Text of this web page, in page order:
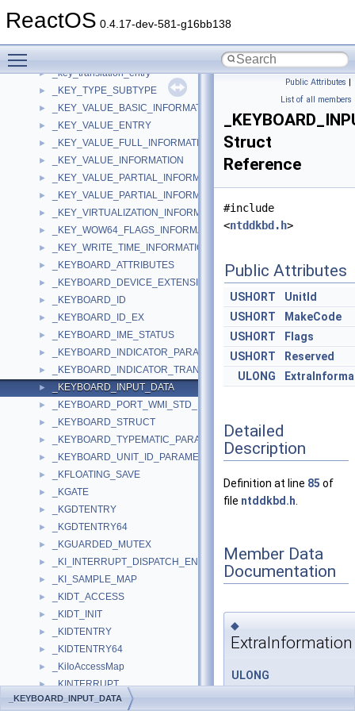
ReactOS 0.4.17-dev-581-g16bb138
► _KEY_NODE_INFORMATION
► _key_translation_entry
► _KEY_TYPE_SUBTYPE
► _KEY_VALUE_BASIC_INFORMATION
► _KEY_VALUE_ENTRY
► _KEY_VALUE_FULL_INFORMATION
► _KEY_VALUE_INFORMATION
► _KEY_VALUE_PARTIAL_INFORMATION
► _KEY_VALUE_PARTIAL_INFORMATION_ALIGN64
► _KEY_VIRTUALIZATION_INFORMATION
► _KEY_WOW64_FLAGS_INFORMATION
► _KEY_WRITE_TIME_INFORMATION
► _KEYBOARD_ATTRIBUTES
► _KEYBOARD_DEVICE_EXTENSION
► _KEYBOARD_ID
► _KEYBOARD_ID_EX
► _KEYBOARD_IME_STATUS
► _KEYBOARD_INDICATOR_PARAMETERS
► _KEYBOARD_INDICATOR_TRANSLATION
► _KEYBOARD_INPUT_DATA
► _KEYBOARD_PORT_WMI_STD_DATA
► _KEYBOARD_STRUCT
► _KEYBOARD_TYPEMATIC_PARAMETERS
► _KEYBOARD_UNIT_ID_PARAMETER
► _KFLOATING_SAVE
► _KGATE
► _KGDTENTRY
► _KGDTENTRY64
► _KGUARDED_MUTEX
► _KI_INTERRUPT_DISPATCH_ENTRY
► _KI_SAMPLE_MAP
► _KIDT_ACCESS
► _KIDT_INIT
► _KIDTENTRY
► _KIDTENTRY64
► _KiIoAccessMap
► _KINTERRUPT
► _KIPCR
Public Attributes |
List of all members
Struct
Reference
#include
<ntddkbd.h>
Public Attributes
USHORT
UnitId
USHORT
MakeCode
USHORT
Flags
USHORT
Reserved
ULONG
Detailed
Description
Definition at line 85 of
file ntddkbd.h
Member Data
Documentation
◆
ExtraInformation
ULONG
_KEYBOARD_INPUT_DATA